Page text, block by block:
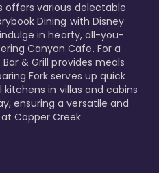
offers various delectable
Dining with Disney
in hearty, all-you-
Canyon Cafe. For a
& Grill provides meals
Fork serves up quick
in villas and cabins
ensuring a versatile and
Copper Creek